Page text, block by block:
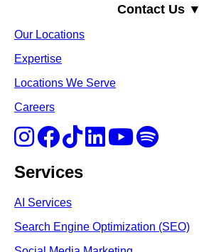
Contact Us ▼
Our Locations
Expertise
Locations We Serve
Careers
Services
AI Services
Search Engine Optimization (SEO)